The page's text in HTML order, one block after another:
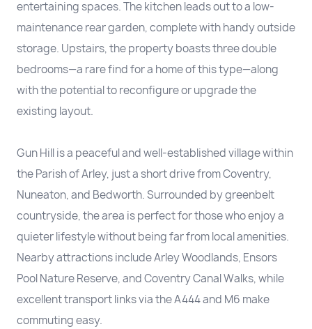
entertaining spaces. The kitchen leads out to a low-
maintenance rear garden, complete with handy outside
storage. Upstairs, the property boasts three double
bedrooms—a rare find for a home of this type—along
with the potential to reconfigure or upgrade the
existing layout.
Gun Hill is a peaceful and well-established village within
the Parish of Arley, just a short drive from Coventry,
Nuneaton, and Bedworth. Surrounded by greenbelt
countryside, the area is perfect for those who enjoy a
quieter lifestyle without being far from local amenities.
Nearby attractions include Arley Woodlands, Ensors
Pool Nature Reserve, and Coventry Canal Walks, while
excellent transport links via the A444 and M6 make
commuting easy.